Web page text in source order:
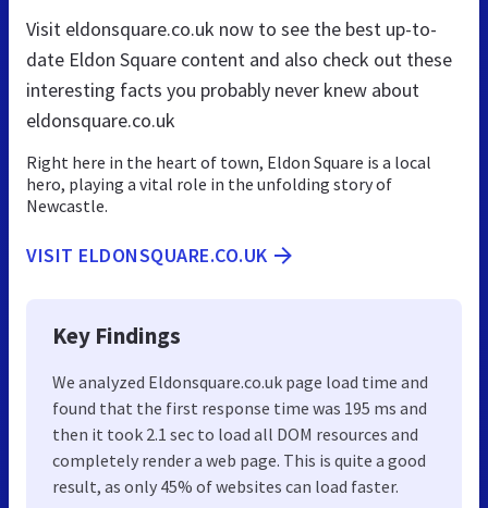
Visit eldonsquare.co.uk now to see the best up-to-
date Eldon Square content and also check out these
interesting facts you probably never knew about
eldonsquare.co.uk
Right here in the heart of town, Eldon Square is a local
hero, playing a vital role in the unfolding story of
Newcastle.
VISIT ELDONSQUARE.CO.UK
Key Findings
We analyzed Eldonsquare.co.uk page load time and
found that the first response time was 195 ms and
then it took 2.1 sec to load all DOM resources and
completely render a web page. This is quite a good
result, as only 45% of websites can load faster.